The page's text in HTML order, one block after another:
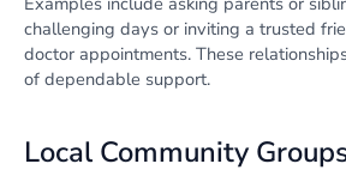
challenging days or inviting a trusted
doctor appointments. These
of dependable support.
Local Community